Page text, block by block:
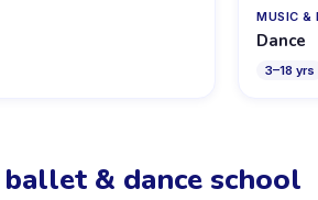
MUSIC &
Dance
3–18 yrs
& dance school